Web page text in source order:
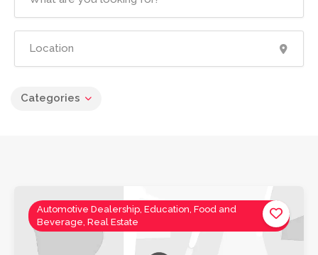
Categories
Automotive Dealership, Education, Food and
Beverage, Real Estate